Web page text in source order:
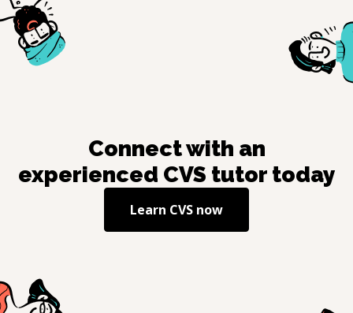
Connect with an
experienced CVS tutor today
Learn CVS now